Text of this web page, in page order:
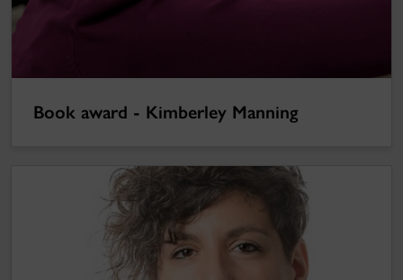
Book award - Kimberley Manning